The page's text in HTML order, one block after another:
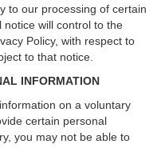
to our processing of certain
notice will control to the
Policy, with respect to
to that notice.
INFORMATION
on a voluntary
certain personal
you may not be able to